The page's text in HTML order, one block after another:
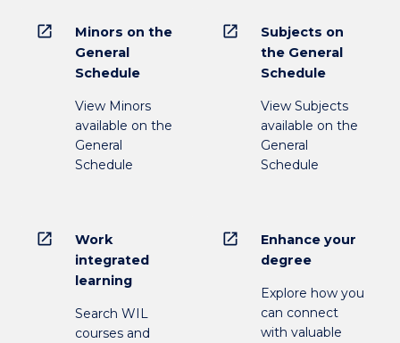
open_in_new
Minors on the
General
Schedule
View Minors
available on the
General
Schedule
open_in_new
Subjects on
the General
Schedule
View Subjects
available on the
General
Schedule
open_in_new
Work
integrated
learning
Search WIL
courses and
open_in_new
Enhance your
degree
Explore how you
can connect
with valuable